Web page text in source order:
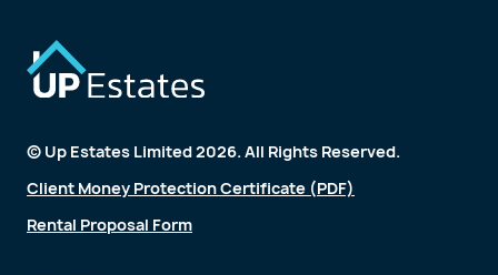
© Up Estates Limited 2026. All Rights Reserved.
Client Money Protection Certificate (PDF)
Rental Proposal Form